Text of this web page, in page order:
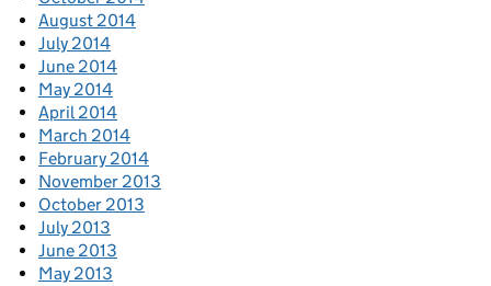
August 2014
July 2014
June 2014
May 2014
April 2014
March 2014
February 2014
November 2013
October 2013
July 2013
June 2013
May 2013